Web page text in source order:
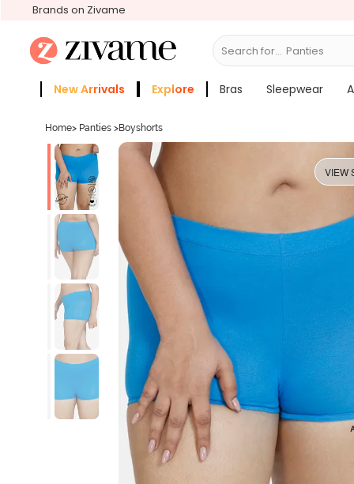
Brands on Zivame
Search for... Bras
New Arrivals Explore Bras Sleepwear
Home> Panties >Boyshorts
VIEW